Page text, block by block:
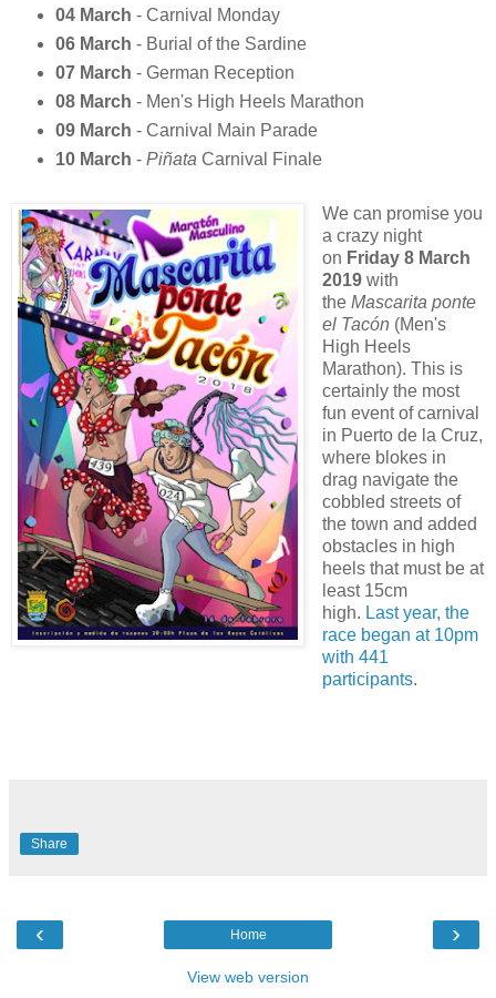
04 March - Carnival Monday
06 March - Burial of the Sardine
07 March - German Reception
08 March - Men's High Heels Marathon
09 March - Carnival Main Parade
10 March - Piñata Carnival Finale
We can promise you
a crazy night
on Friday 8 March
2019with
the Mascarita ponte
el Tacón (Men's
High Heels
Marathon). This is
certainly the most
fun event of carnival
in Puerto de la Cruz,
where blokes in
drag navigate the
cobbled streets of
the town and added
obstacles in high
heels that must be at
least 15cm
high. Last year, the
race began at 10pm
with 441
participants.
Share
‹ ›
Home
View web version